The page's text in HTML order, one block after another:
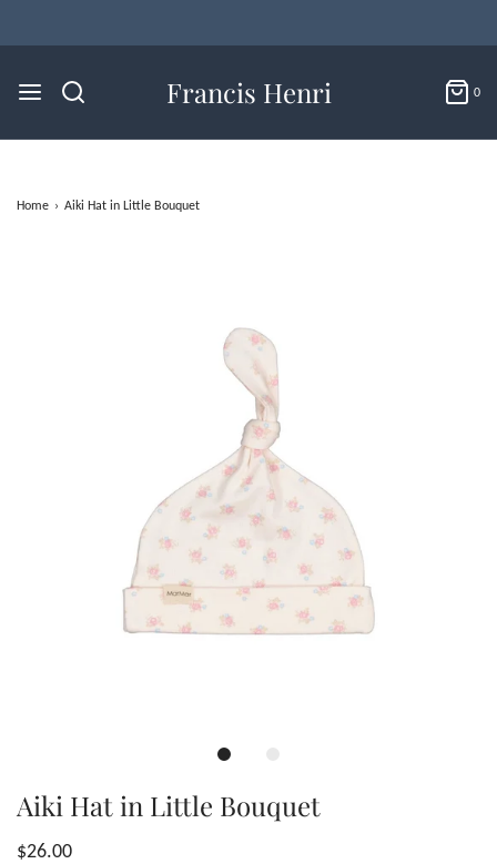
Francis Henri 0
Home › Aiki Hat in Little Bouquet
Aiki Hat in Little Bouquet
$26.00